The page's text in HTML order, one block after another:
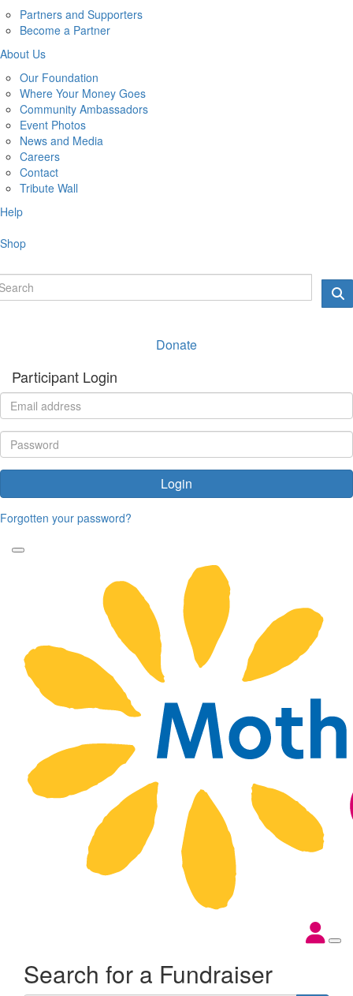
Partners and Supporters
Become a Partner
About Us
Our Foundation
Where Your Money Goes
Community Ambassadors
Event Photos
News and Media
Careers
Contact
Tribute Wall
Help
Shop
Donate
Participant Login
Login
Forgotten your password?
Search for a Fundraiser